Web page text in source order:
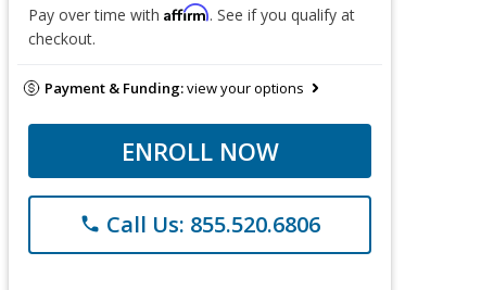
Pay over time with Affirm. See if you qualify at
checkout.
Payment & Funding:view your options
ENROLL NOW
phone Call Us: 855.520.6806